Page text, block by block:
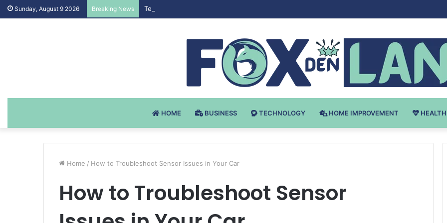
Sunday, August 9 2026 Breaking News Testosteron Undekanoat v Bodybuilding-u: Ključ do Uspeha
HOME BUSINESS TECHNOLOGY HOME IMPROVEMENT HEALTH
Home / How to Troubleshoot Sensor Issues in Your Car
How to Troubleshoot Sensor